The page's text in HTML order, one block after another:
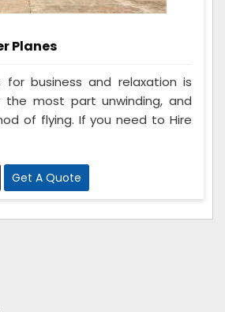
Planes
for business and relaxation is
most part unwinding, and
of flying. If you need to Hire
Get A Quote